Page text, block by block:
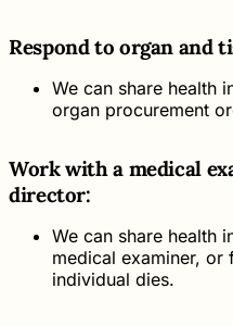
Respond to organ and
We can share health
organ procurement
Work with a medical
director:
We can share health
medical examiner, or
individual dies.